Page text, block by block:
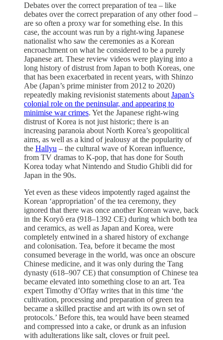
Debates over the correct preparation of tea – like
debates over the correct preparation of any other food –
are so often a proxy war for something else. In this
case, the account was run by a right-wing Japanese
nationalist who saw the ceremonies as a Korean
encroachment on what he considered to be a purely
Japanese art. These review videos were playing into a
long history of distrust from Japan to both Koreas, one
that has been exacerbated in recent years, with Shinzo
Abe (Japan’s prime minister from 2012 to 2020)
repeatedly making revisionist statements about Japan’s
colonial role on the peninsular, and appearing to
minimise war crimes. Yet the Japanese right-wing
distrust of Korea is not just historic; there is an
increasing paranoia about North Korea’s geopolitical
aims, as well as a kind of jealousy at the popularity of
the Hallyu – the cultural wave of Korean influence,
from TV dramas to K-pop, that has done for South
Korea today what Nintendo and Studio Ghibli did for
Japan in the 90s.
Yet even as these videos impotently raged against the
Korean ‘appropriation’ of the tea ceremony, they
ignored that there was once another Korean wave, back
in the Koryŏ era (918–1392 CE) during which both tea
and ceramics, as well as Japan and Korea, were
completely entwined in a shared history of exchange
and colonisation. Tea, before it became the most
consumed beverage in the world, was once an obscure
Chinese medicine, and it was only during the Tang
dynasty (618–907 CE) that consumption of Chinese tea
became elevated into something close to an art. Tea
expert Timothy d’Offay writes that in this time ‘the
cultivation, processing and preparation of green tea
became a skilled practise and art with its own set of
protocols.’ Before this, tea would have been steamed
and compressed into a cake, or drunk as an infusion
with adulterations like salt, cloves or fruit peel.